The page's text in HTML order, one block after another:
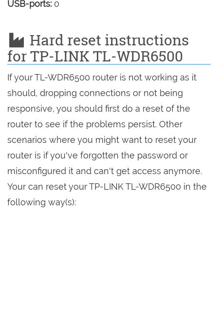
USB-ports: 0
Hard reset instructions
for TP-LINK TL-WDR6500
If your TL-WDR6500 router is not working as it
should, dropping connections or not being
responsive, you should first do a reset of the
router to see if the problems persist. Other
scenarios where you might want to reset your
router is if you've forgotten the password or
misconfigured it and can't get access anymore.
Your can reset your TP-LINK TL-WDR6500 in the
following way(s):